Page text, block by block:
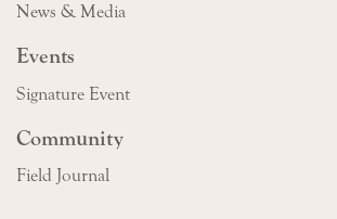
News & Media
Events
Signature Event
Community
Field Journal